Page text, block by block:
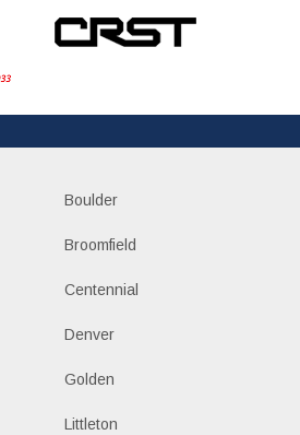
Boulder
Broomfield
Centennial
Denver
Golden
Littleton